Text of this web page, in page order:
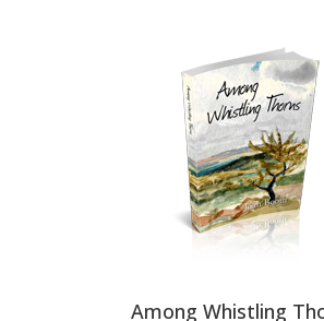
Among Whistling